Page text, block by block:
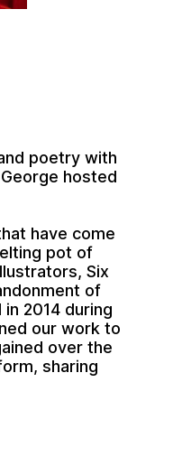
poetry with
hosted
have come
pot of
Six
of
2014 during
our work to
over the
sharing